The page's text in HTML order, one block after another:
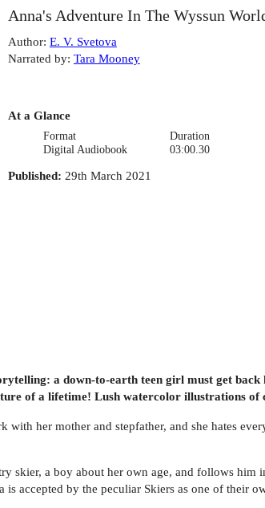
Anna's Adventure In The Wyssun
Author: E. V. Svetova
Narrated by: Tara Mooney
At a Glance
Format
Digital Audiobook
Duration
03:00.30
Published: 29th March 2021
a down-to-earth teen girl must get
of a lifetime! Lush watercolor illustrations of
with her mother and stepfather, and she hates
skier, a boy about her own age, and follows
accepted by the peculiar Skiers as one of their